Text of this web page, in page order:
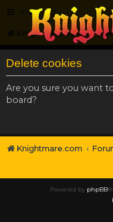
FAQ
Knightmare.com
Delete cookies
Are you sure you want
board?
Knightmare.com
Powered by phpBB®